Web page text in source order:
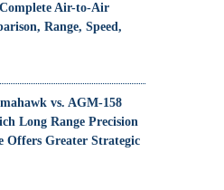
Air-to-Air
Range, Speed,
vs. AGM-158
Long Range Precision
Offers Greater Strategic